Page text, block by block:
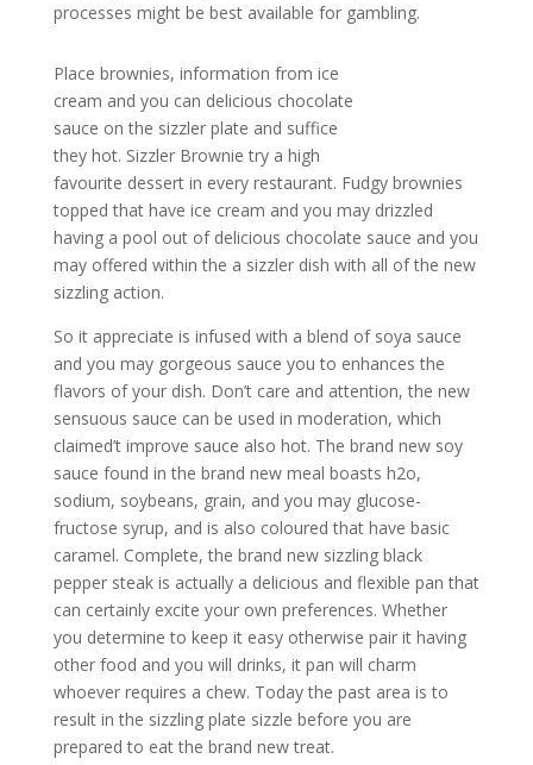
processes might be best available for gambling.
Place brownies, information from ice
cream and you can delicious chocolate
sauce on the sizzler plate and suffice
they hot. Sizzler Brownie try a high
favourite dessert in every restaurant. Fudgy brownies
topped that have ice cream and you may drizzled
having a pool out of delicious chocolate sauce and you
may offered within the a sizzler dish with all of the new
sizzling action.
So it appreciate is infused with a blend of soya sauce
and you may gorgeous sauce you to enhances the
flavors of your dish. Don’t care and attention, the new
sensuous sauce can be used in moderation, which
claimed’t improve sauce also hot. The brand new soy
sauce found in the brand new meal boasts h2o,
sodium, soybeans, grain, and you may glucose-
fructose syrup, and is also coloured that have basic
caramel. Complete, the brand new sizzling black
pepper steak is actually a delicious and flexible pan that
can certainly excite your own preferences. Whether
you determine to keep it easy otherwise pair it having
other food and you will drinks, it pan will charm
whoever requires a chew. Today the past area is to
result in the sizzling plate sizzle before you are
prepared to eat the brand new treat.